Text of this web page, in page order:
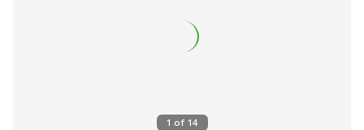
1 of 14